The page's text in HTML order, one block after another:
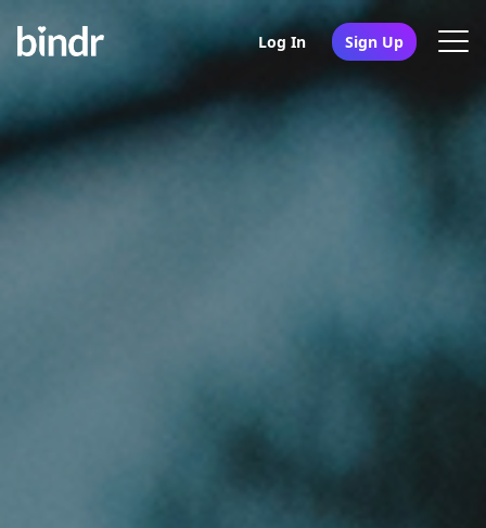
Log In Sign Up